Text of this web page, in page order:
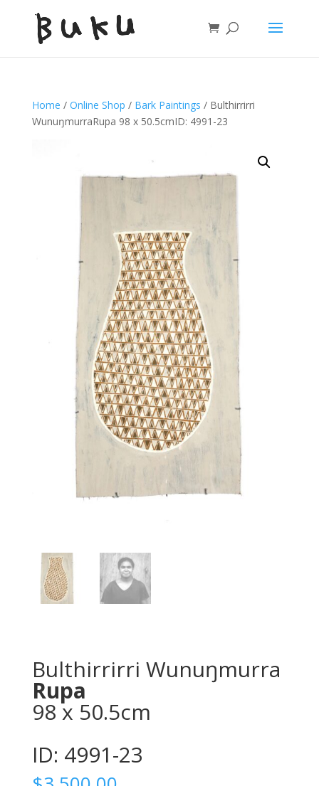
Home / Online Shop / Bark Paintings / Bulthirrirri
WunuŋmurraRupa 98 x 50.5cmID: 4991-23
Bulthirrirri Wunuŋmurra
Rupa
98 x 50.5cm
ID: 4991-23